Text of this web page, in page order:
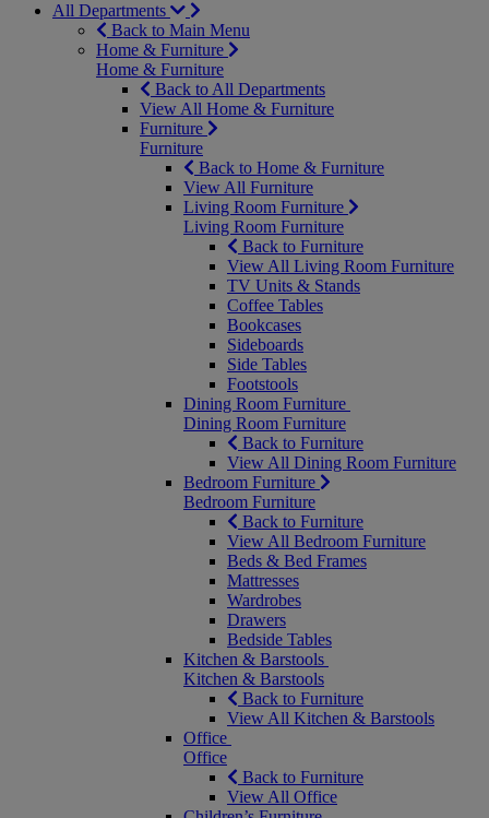
All Departments
Back to Main Menu
Home & Furniture
Home & Furniture
Back to All Departments
View All Home & Furniture
Furniture
Furniture
Back to Home & Furniture
View All Furniture
Living Room Furniture
Living Room Furniture
Back to Furniture
View All Living Room Furniture
TV Units & Stands
Coffee Tables
Bookcases
Sideboards
Side Tables
Footstools
Dining Room Furniture
Dining Room Furniture
Back to Furniture
View All Dining Room Furniture
Bedroom Furniture
Bedroom Furniture
Back to Furniture
View All Bedroom Furniture
Beds & Bed Frames
Mattresses
Wardrobes
Drawers
Bedside Tables
Kitchen & Barstools
Kitchen & Barstools
Back to Furniture
View All Kitchen & Barstools
Office
Office
Back to Furniture
View All Office